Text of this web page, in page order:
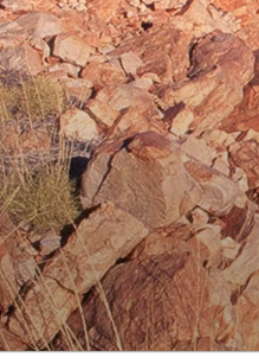
Skip
to
content